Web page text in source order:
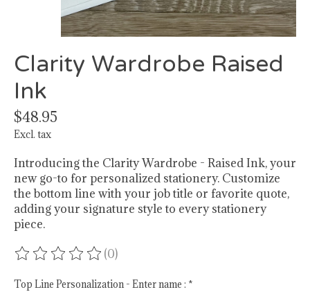
Clarity Wardrobe Raised
Ink
$48.95
Excl. tax
Introducing the Clarity Wardrobe - Raised Ink, your
new go-to for personalized stationery. Customize
the bottom line with your job title or favorite quote,
adding your signature style to every stationery
piece.
The rating of this product is
(0)
Top Line Personalization - Enter name : *